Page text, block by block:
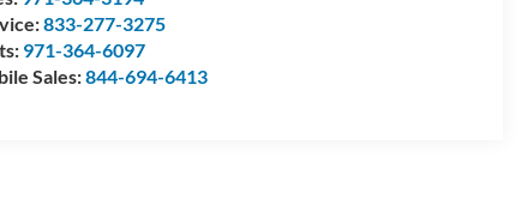
833-277-3275
971-364-6097
Sales:844-694-6413